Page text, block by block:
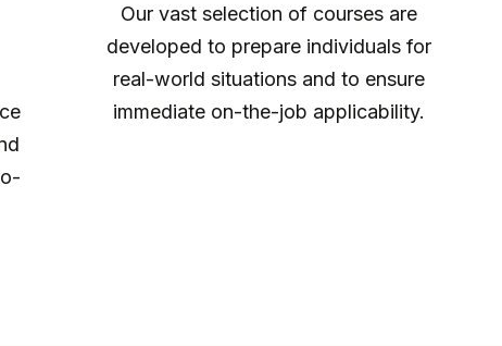
Our vast selection of courses are
developed to prepare individuals for
real-world situations and to ensure
immediate on-the-job applicability.